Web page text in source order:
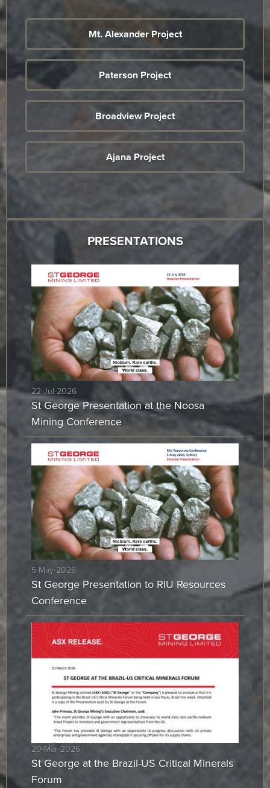
Mt. Alexander Project
Paterson Project
Broadview Project
Ajana Project
PRESENTATIONS
22-Jul-2026
St George Presentation at the Noosa
Mining Conference
5-May-2026
St George Presentation to RIU Resources
Conference
20-Mar-2026
St George at the Brazil-US Critical Minerals
Forum